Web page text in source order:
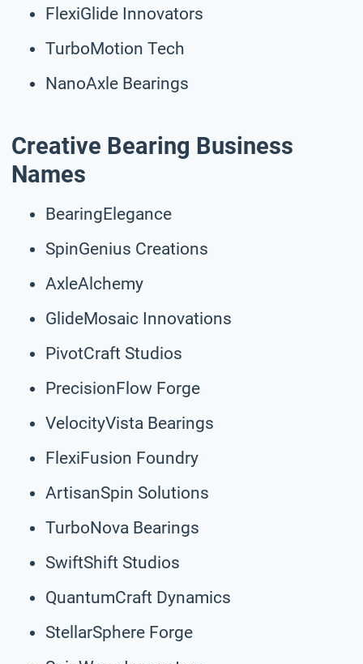
FlexiGlide Innovators
TurboMotion Tech
NanoAxle Bearings
Creative Bearing Business
Names
BearingElegance
SpinGenius Creations
AxleAlchemy
GlideMosaic Innovations
PivotCraft Studios
PrecisionFlow Forge
VelocityVista Bearings
FlexiFusion Foundry
ArtisanSpin Solutions
TurboNova Bearings
SwiftShift Studios
QuantumCraft Dynamics
StellarSphere Forge